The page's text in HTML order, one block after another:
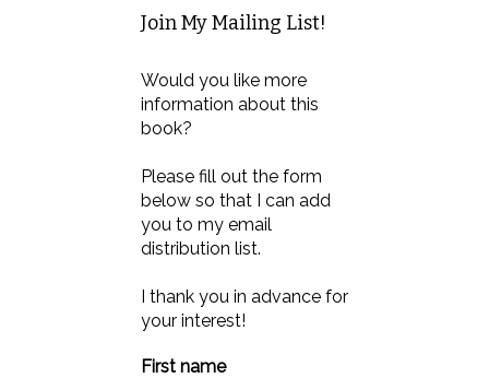
Join My Mailing List!
Would you like more
information about this
book?
Please fill out the form
below so that I can add
you to my email
distribution list.
I thank you in advance for
your interest!
First name